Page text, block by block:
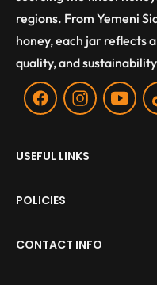
regions. From Yemeni
honey, each jar reflects
quality, and
Fb Ins You
USEFUL LINKS
POLICIES
CONTACT INFO